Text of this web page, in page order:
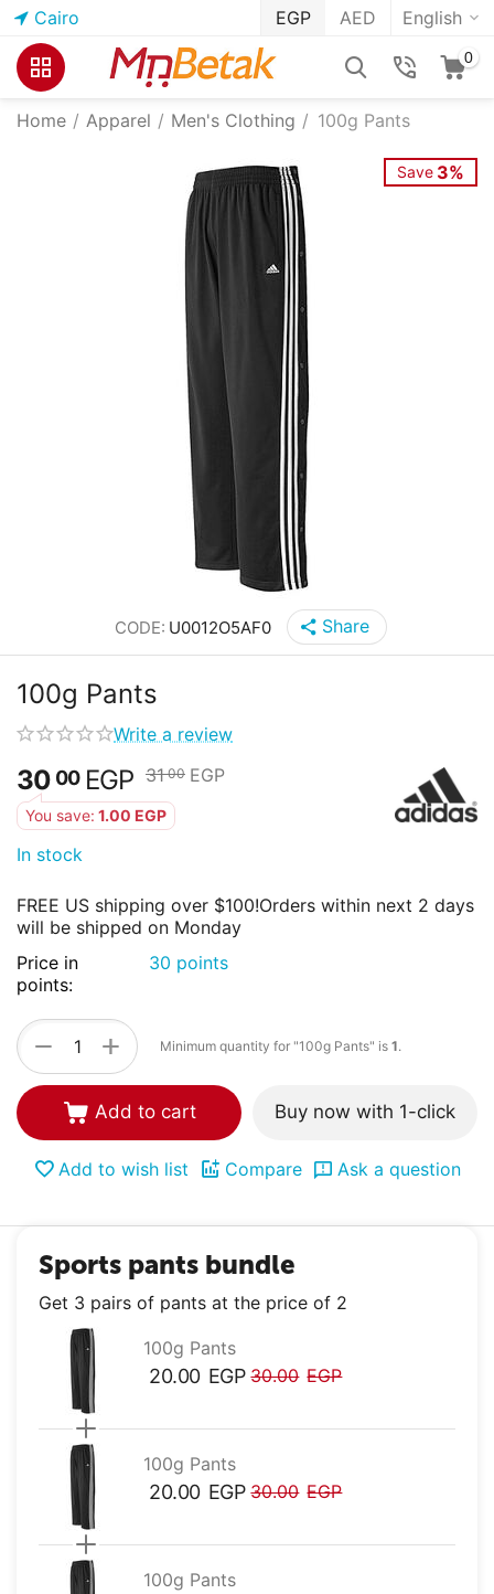
Cairo English
EGP AED
0
Home / Apparel / Men's Clothing / 100g Pants
Save 3%
CODE: U0012O5AF0 Share
100g Pants
Write a review
30 00 EGP 31 00 EGP
You save: 1.00 EGP
In stock
FREE US shipping over $100!Orders within next 2 days
will be shipped on Monday
Price in
points:
30 points
+
− Minimum quantity for "100g Pants" is 1.
Add to cart Buy now with 1-click
Add to wish list Compare Ask a question
Sports pants bundle
Get 3 pairs of pants at the price of 2
100g Pants
30.00 EGP
20.00 EGP
100g Pants
30.00 EGP
20.00 EGP
100g Pants